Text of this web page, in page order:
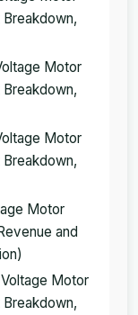
Motor
Motor
Motor
and
Voltage Motor